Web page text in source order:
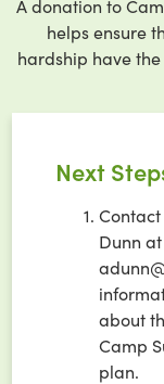
A donation to
helps ensure
hardship have
Next
Dunn
about
Camp
plan.